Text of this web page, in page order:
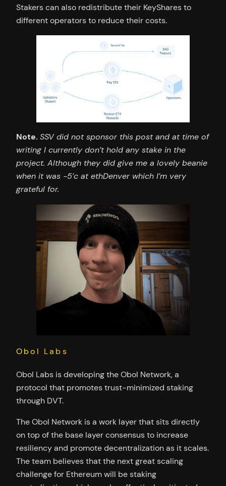
Stakers can also redistribute their KeyShares to
different operators to reduce their costs.
Note.SSV did not sponsor this post and at time of
writing I currently don’t hold any stake in the
project. Although they did give me a lovely beanie
when it was -5’c at ethDenver which I’m very
grateful for.
Obol Labs
Obol Labs is developing the Obol Network, a
protocol that promotes trust-minimized staking
through DVT.
The Obol Network is a work layer that sits directly
on top of the base layer consensus to increase
resiliency and promote decentralization as it scales.
The team believes that the next great scaling
challenge for Ethereum will be staking